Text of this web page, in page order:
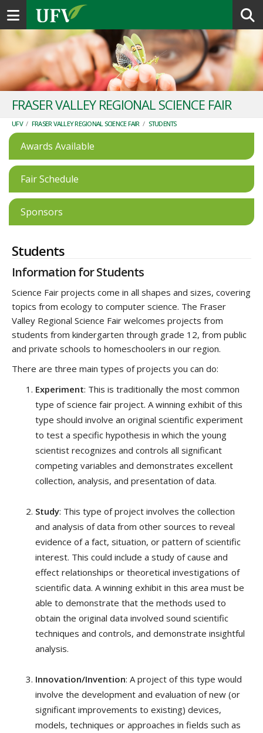
Toggle navigation
FRASER VALLEY REGIONAL SCIENCE FAIR
UFV / FRASER VALLEY REGIONAL SCIENCE FAIR / STUDENTS
Awards Available
Fair Schedule
Sponsors
Students
Information for Students
Science Fair projects come in all shapes and sizes, covering
topics from ecology to computer science. The Fraser
Valley Regional Science Fair welcomes projects from
students from kindergarten through grade 12, from public
and private schools to homeschoolers in our region.
There are three main types of projects you can do:
Experiment: This is traditionally the most common
type of science fair project. A winning exhibit of this
type should involve an original scientific experiment
to test a specific hypothesis in which the young
scientist recognizes and controls all significant
competing variables and demonstrates excellent
collection, analysis, and presentation of data.
Study: This type of project involves the collection
and analysis of data from other sources to reveal
evidence of a fact, situation, or pattern of scientific
interest. This could include a study of cause and
effect relationships or theoretical investigations of
scientific data. A winning exhibit in this area must be
able to demonstrate that the methods used to
obtain the original data involved sound scientific
techniques and controls, and demonstrate insightful
analysis.
Innovation/Invention: A project of this type would
involve the development and evaluation of new (or
significant improvements to existing) devices,
models, techniques or approaches in fields such as